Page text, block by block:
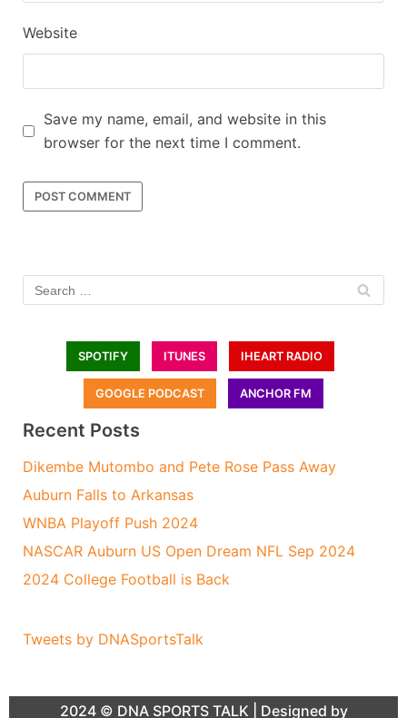
Website
Save my name, email, and website in this
browser for the next time I comment.
SPOTIFY ITUNES IHEART RADIO
GOOGLE PODCAST ANCHOR FM
Recent Posts
Dikembe Mutombo and Pete Rose Pass Away
Auburn Falls to Arkansas
WNBA Playoff Push 2024
NASCAR Auburn US Open Dream NFL Sep 2024
2024 College Football is Back
Tweets by DNASportsTalk
2024 © DNA SPORTS TALK | Designed by